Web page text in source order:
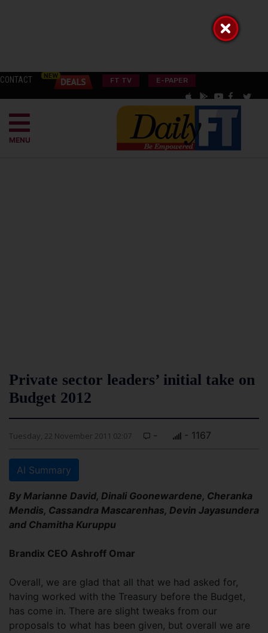
CONTACT FT TV E-PAPER
MENU
Private sector leaders’ initial take on
Budget 2012
Tuesday, 22 November 2011 02:07 - - 1167
AI Summary
By Marianne David, Dinali Goonewardene, Cheranka
Mendis, Cassandra Mascarenhas, Devin Jayasundera
and Chamitha Kuruppu
Brandix CEO Ashroff Omar
Overall, we are glad that all that we had asked for,
having worked with the Treasury before the Budget,
has come in. There are slight tweaks from our
proposals to what has been given, but overall we are